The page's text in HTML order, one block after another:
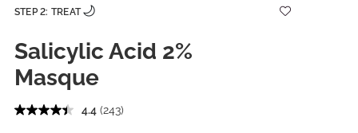
STEP 2: TREAT
Salicylic Acid 2%
Masque
4.4 (243)